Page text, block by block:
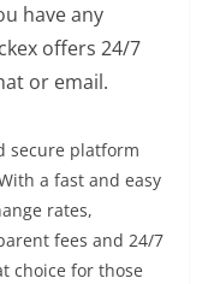
have any
offers 24/7
or email.
secure platform
a fast and easy
rates,
fees and 24/7
choice for those